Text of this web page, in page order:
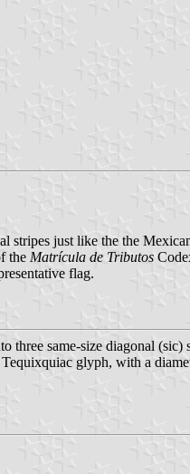
just like the the
the Matrícula de Tributos
flag.
same-size diagonal
glyph, with a